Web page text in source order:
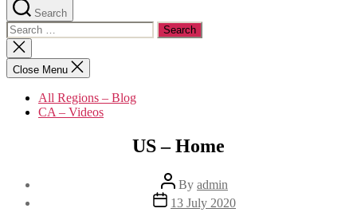
Search
Search
for:
Close
search
Close Menu
All Regions – Blog
CA – Videos
US – Home
Post
author
By admin
Post
date
13 July 2020